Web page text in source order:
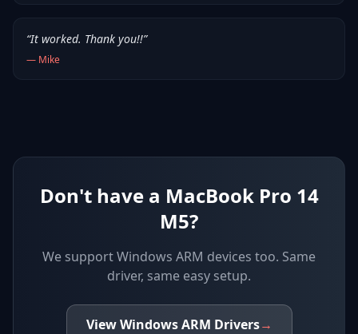
“It worked. Thank you!!”
— Mike
Don't have a MacBook Pro 14
M5?
We supportWindows ARM devices too. Same
driver, same easy setup.
ViewWindows ARM Drivers→